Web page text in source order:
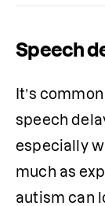
Speech
It’s
speech
especially
much as
autism can